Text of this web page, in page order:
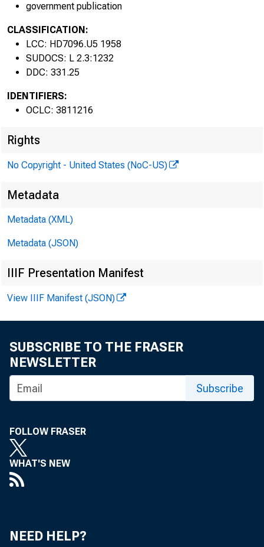
government publication
CLASSIFICATION:
LCC: HD7096.U5 1958
SUDOCS: L 2.3:1232
DDC: 331.25
IDENTIFIERS:
OCLC: 3811216
Rights
No Copyright - United States (NoC-US)
Metadata
Metadata (XML)
Metadata (JSON)
IIIF Presentation Manifest
View IIIF Manifest (JSON)
SUBSCRIBE TO THE FRASER
NEWSLETTER
Subscribe
FOLLOW FRASER
WHAT'S NEW
NEED HELP?